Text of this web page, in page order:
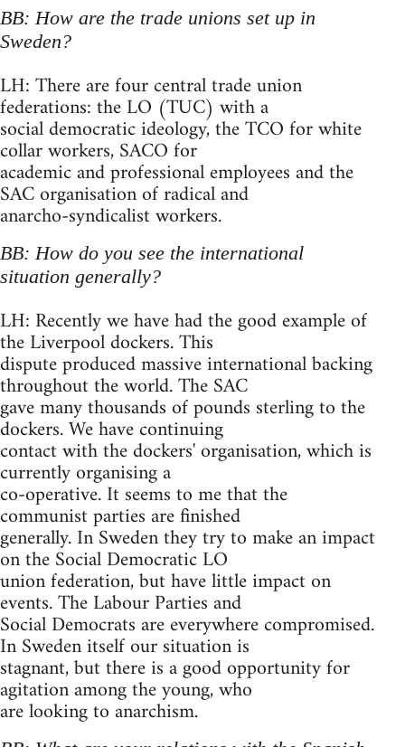
BB: How are the trade unions set up in
Sweden?
LH: There are four central trade union
federations: the LO (TUC) with a
social democratic ideology, the TCO for white
collar workers, SACO for
academic and professional employees and the
SAC organisation of radical and
anarcho-syndicalist workers.
BB: How do you see the international
situation generally?
LH: Recently we have had the good example of
the Liverpool dockers. This
dispute produced massive international backing
throughout the world. The SAC
gave many thousands of pounds sterling to the
dockers. We have continuing
contact with the dockers' organisation, which is
currently organising a
co-operative. It seems to me that the
communist parties are finished
generally. In Sweden they try to make an impact
on the Social Democratic LO
union federation, but have little impact on
events. The Labour Parties and
Social Democrats are everywhere compromised.
In Sweden itself our situation is
stagnant, but there is a good opportunity for
agitation among the young, who
are looking to anarchism.